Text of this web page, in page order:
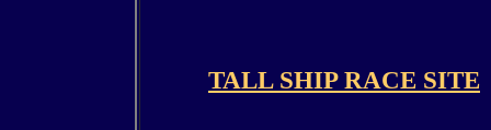
TALL SHIP RACE SITE